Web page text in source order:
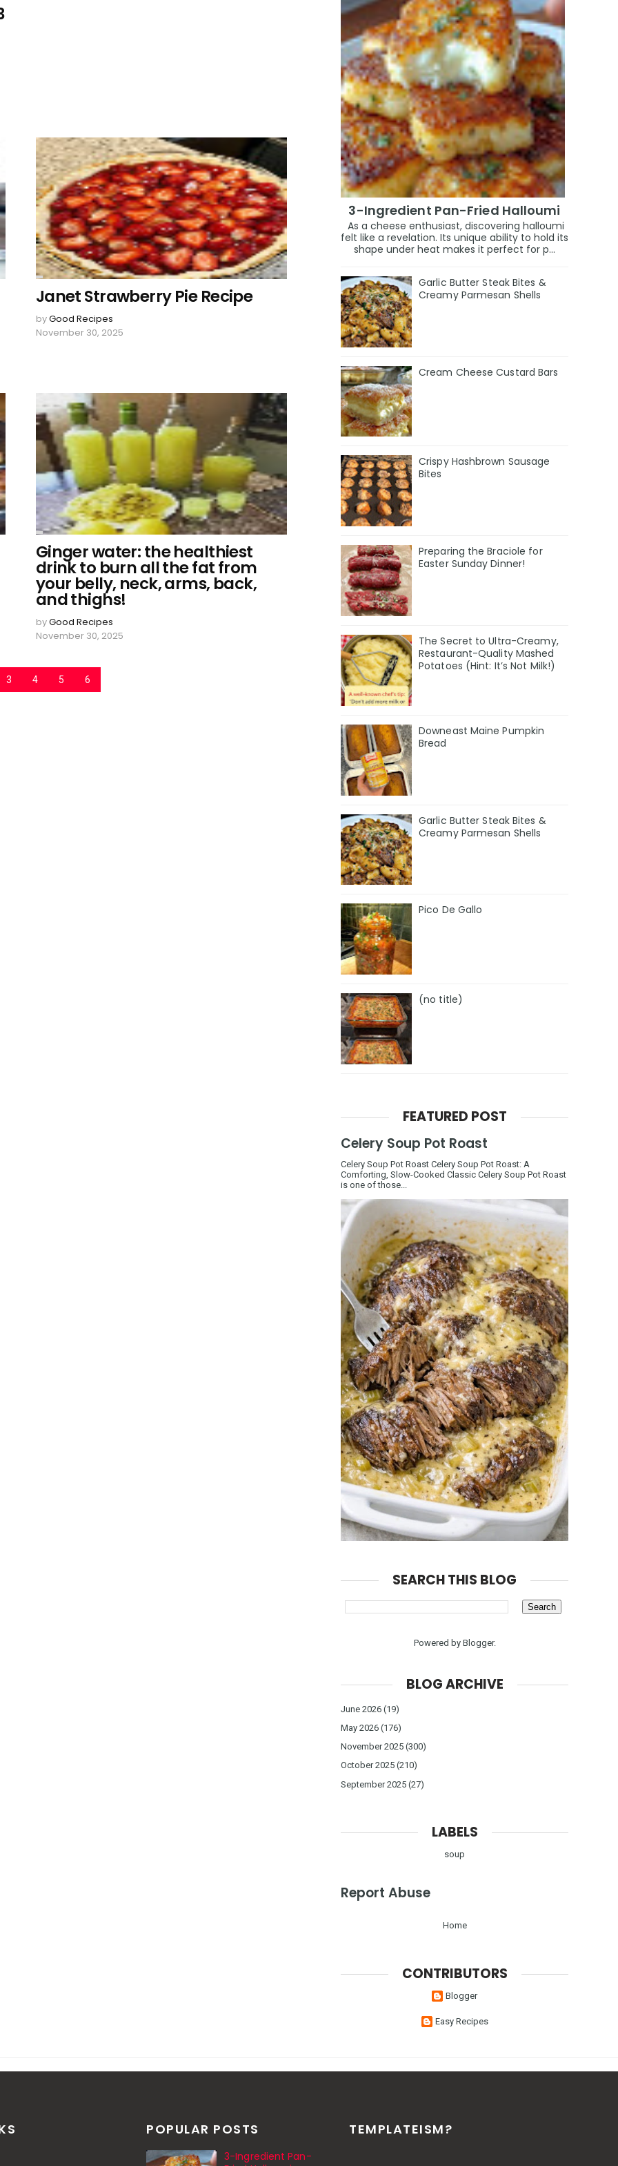
Janet Strawberry Pie Recipe
byGood Recipes
November 30, 2025
Ginger water: the healthiest
drink to burn all the fat from
your belly, neck, arms, back,
and thighs!
byGood Recipes
November 30, 2025
3 4 5 6
3-Ingredient Pan-Fried Halloumi
As a cheese enthusiast, discovering halloumi
felt like a revelation. Its unique ability to hold its
shape under heat makes it perfect for p...
Garlic Butter Steak Bites &
Creamy Parmesan Shells
Cream Cheese Custard Bars
Crispy Hashbrown Sausage
Bites
Preparing the Braciole for
Easter Sunday Dinner!
The Secret to Ultra-Creamy,
Restaurant-Quality Mashed
Potatoes (Hint: It’s Not Milk!)
Downeast Maine Pumpkin
Bread
Garlic Butter Steak Bites &
Creamy Parmesan Shells
Pico De Gallo
(no title)
FEATURED POST
Celery Soup Pot Roast
Celery Soup Pot Roast Celery Soup Pot Roast: A
Comforting, Slow-Cooked Classic Celery Soup Pot Roast
is one of those...
SEARCH THIS BLOG
Powered by Blogger.
BLOG ARCHIVE
June 2026 (19)
May 2026 (176)
November 2025 (300)
October 2025 (210)
September 2025 (27)
LABELS
soup
Report Abuse
Home
CONTRIBUTORS
Blogger
Easy Recipes
POPULAR POSTS
3-Ingredient Pan-
TEMPLATEISM?